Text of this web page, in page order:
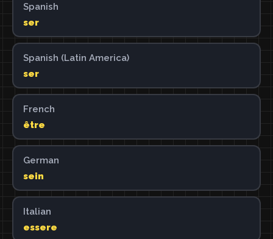
Spanish
ser
Spanish (Latin America)
ser
French
être
German
sein
Italian
essere